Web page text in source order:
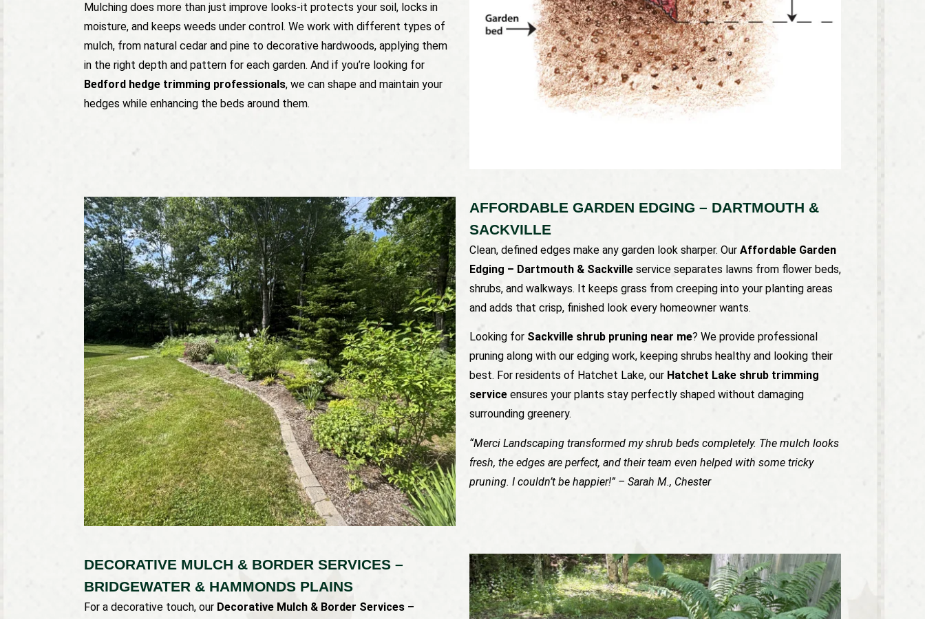
Mulching does more than just improve looks-it protects your soil, locks in
moisture, and keeps weeds under control. We work with different types of
mulch, from natural cedar and pine to decorative hardwoods, applying them
in the right depth and pattern for each garden. And if you’re looking for
Bedford hedge trimming professionals, we can shape and maintain your
hedges while enhancing the beds around them.
AFFORDABLE GARDEN EDGING – DARTMOUTH &
SACKVILLE
Clean, defined edges make any garden look sharper. Our Affordable Garden
Edging – Dartmouth & Sackville service separates lawns from flower beds,
shrubs, and walkways. It keeps grass from creeping into your planting areas
and adds that crisp, finished look every homeowner wants.
Looking for Sackville shrub pruning near me? We provide professional
pruning along with our edging work, keeping shrubs healthy and looking their
best. For residents of Hatchet Lake, our Hatchet Lake shrub trimming
service ensures your plants stay perfectly shaped without damaging
surrounding greenery.
“Merci Landscaping transformed my shrub beds completely. The mulch looks
fresh, the edges are perfect, and their team even helped with some tricky
pruning. I couldn’t be happier!” – Sarah M., Chester
DECORATIVE MULCH & BORDER SERVICES –
BRIDGEWATER & HAMMONDS PLAINS
For a decorative touch, our Decorative Mulch & Border Services –